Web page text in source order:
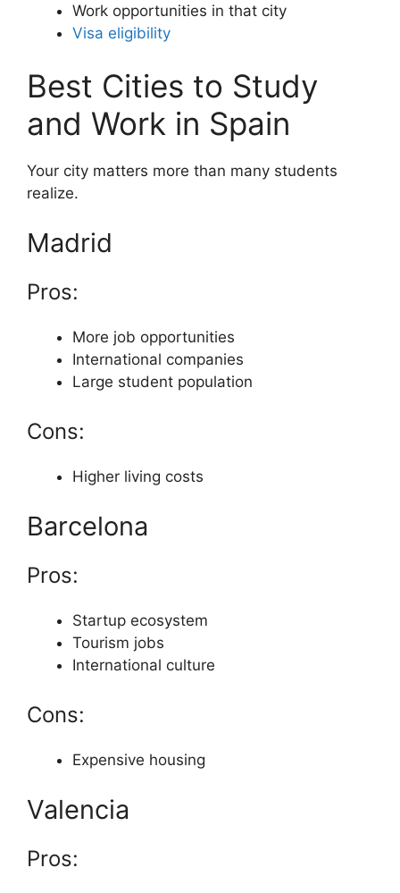
Work opportunities in that city
Visa eligibility
Best Cities to Study
and Work in Spain
Your city matters more than many students
realize.
Madrid
Pros:
More job opportunities
International companies
Large student population
Cons:
Higher living costs
Barcelona
Pros:
Startup ecosystem
Tourism jobs
International culture
Cons:
Expensive housing
Valencia
Pros: